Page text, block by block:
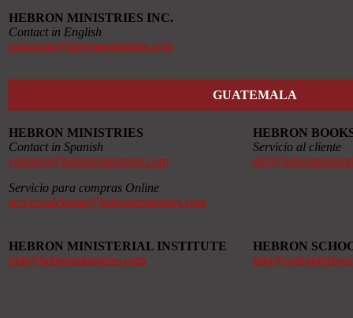
HEBRON MINISTRIES INC.
Contact in English
contactus@hebronministries.com
GUATEMALA
HEBRON MINISTRIES
Contact in Spanish
contacto@hebronministries.com
Servicio para compras Online
servicioalcliente@hebronministries.com
HEBRON
Servicio al cliente
HEBRON MINISTERIAL INSTITUTE
imh@hebronministries.com
HEBRON